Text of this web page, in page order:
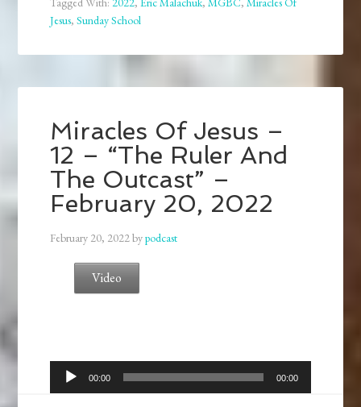
Jesus,Sunday School
Miracles Of Jesus –
12 – “The Ruler And
The Outcast” –
February 20, 2022
February 20, 2022bypodcast
Video
Audio
Player
00:00 00:00